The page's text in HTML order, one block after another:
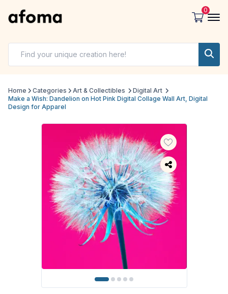
0
Home Categories Art & Collectibles
Digital Art
Make a Wish: Dandelion on Hot Pink Digital Collage Wall Art, Digital
Design for Apparel